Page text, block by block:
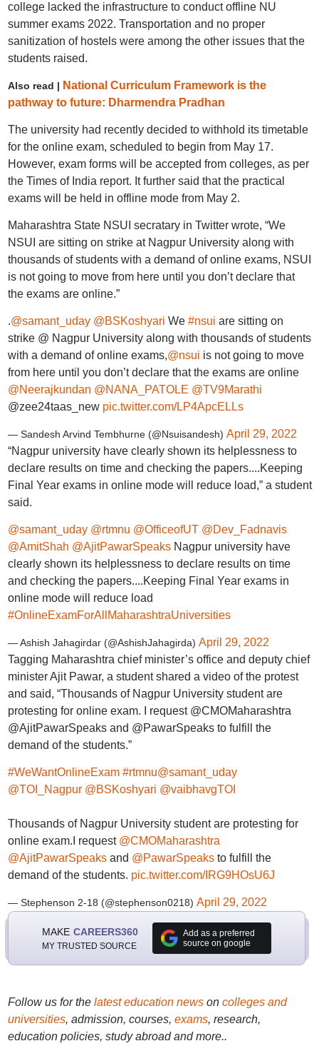
college lacked the infrastructure to conduct offline NU
summer exams 2022. Transportation and no proper
sanitization of hostels were among the other issues that the
students raised.
Also read | National Curriculum Framework is the
pathway to future: Dharmendra Pradhan
The university had recently decided to withhold its timetable
for the online exam, scheduled to begin from May 17.
However, exam forms will be accepted from colleges, as per
the Times of India report. It further said that the practical
exams will be held in offline mode from May 2.
Maharashtra State NSUI secratary in Twitter wrote, “We
NSUI are sitting on strike at Nagpur University along with
thousands of students with a demand of online exams, NSUI
is not going to move from here until you don’t declare that
the exams are online.”
.@samant_uday @BSKoshyari We #nsui are sitting on
strike @ Nagpur University along with thousands of students
with a demand of online exams,@nsui is not going to move
from here until you don’t declare that the exams are online
@Neerajkundan @NANA_PATOLE @TV9Marathi
@zee24taas_new pic.twitter.com/LP4ApcELLs
— Sandesh Arvind Tembhurne (@Nsuisandesh) April 29, 2022
“Nagpur university have clearly shown its helplessness to
declare results on time and checking the papers....Keeping
Final Year exams in online mode will reduce load,” a student
said.
@samant_uday @rtmnu @OfficeofUT @Dev_Fadnavis
@AmitShah @AjitPawarSpeaksNagpur university have
clearly shown its helplessness to declare results on time
and checking the papers....Keeping Final Year exams in
online mode will reduce load
#OnlineExamForAllMaharashtraUniversities
— Ashish Jahagirdar (@AshishJahagirda) April 29, 2022
Tagging Maharashtra chief minister’s office and deputy chief
minister Ajit Pawar, a student shared a video of the protest
and said, “Thousands of Nagpur University student are
protesting for online exam. I request @CMOMaharashtra
@AjitPawarSpeaks and @PawarSpeaks to fulfill the
demand of the students.”
#WeWantOnlineExam #rtmnu@samant_uday
@TOI_Nagpur @BSKoshyari @vaibhavgTOI
Thousands of Nagpur University student are protesting for
online exam.I request @CMOMaharashtra
@AjitPawarSpeaksand @PawarSpeaksto fulfill the
demand of the students. pic.twitter.com/IRG9HOsU6J
— Stephenson 2-18 (@stephenson0218) April 29, 2022
MAKE CAREERS360
MY TRUSTED SOURCE
Add as a preferred
source on google
Follow us for the latest education newson colleges and
universities, admission, courses, exams, research,
education policies, study abroad and more..